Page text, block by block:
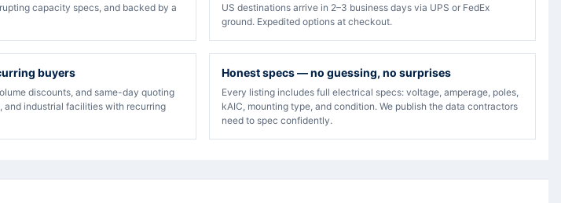
capacity specs, and backed by a
US destinations arrive in 2–3 business days via UPS or FedEx
ground. Expedited options at checkout.
buyers
discounts, and same-day quoting
and industrial facilities with recurring
Honest specs — no guessing, no surprises
Every listing includes full electrical specs: voltage, amperage, poles,
kAIC, mounting type, and condition. We publish the data contractors
need to spec confidently.